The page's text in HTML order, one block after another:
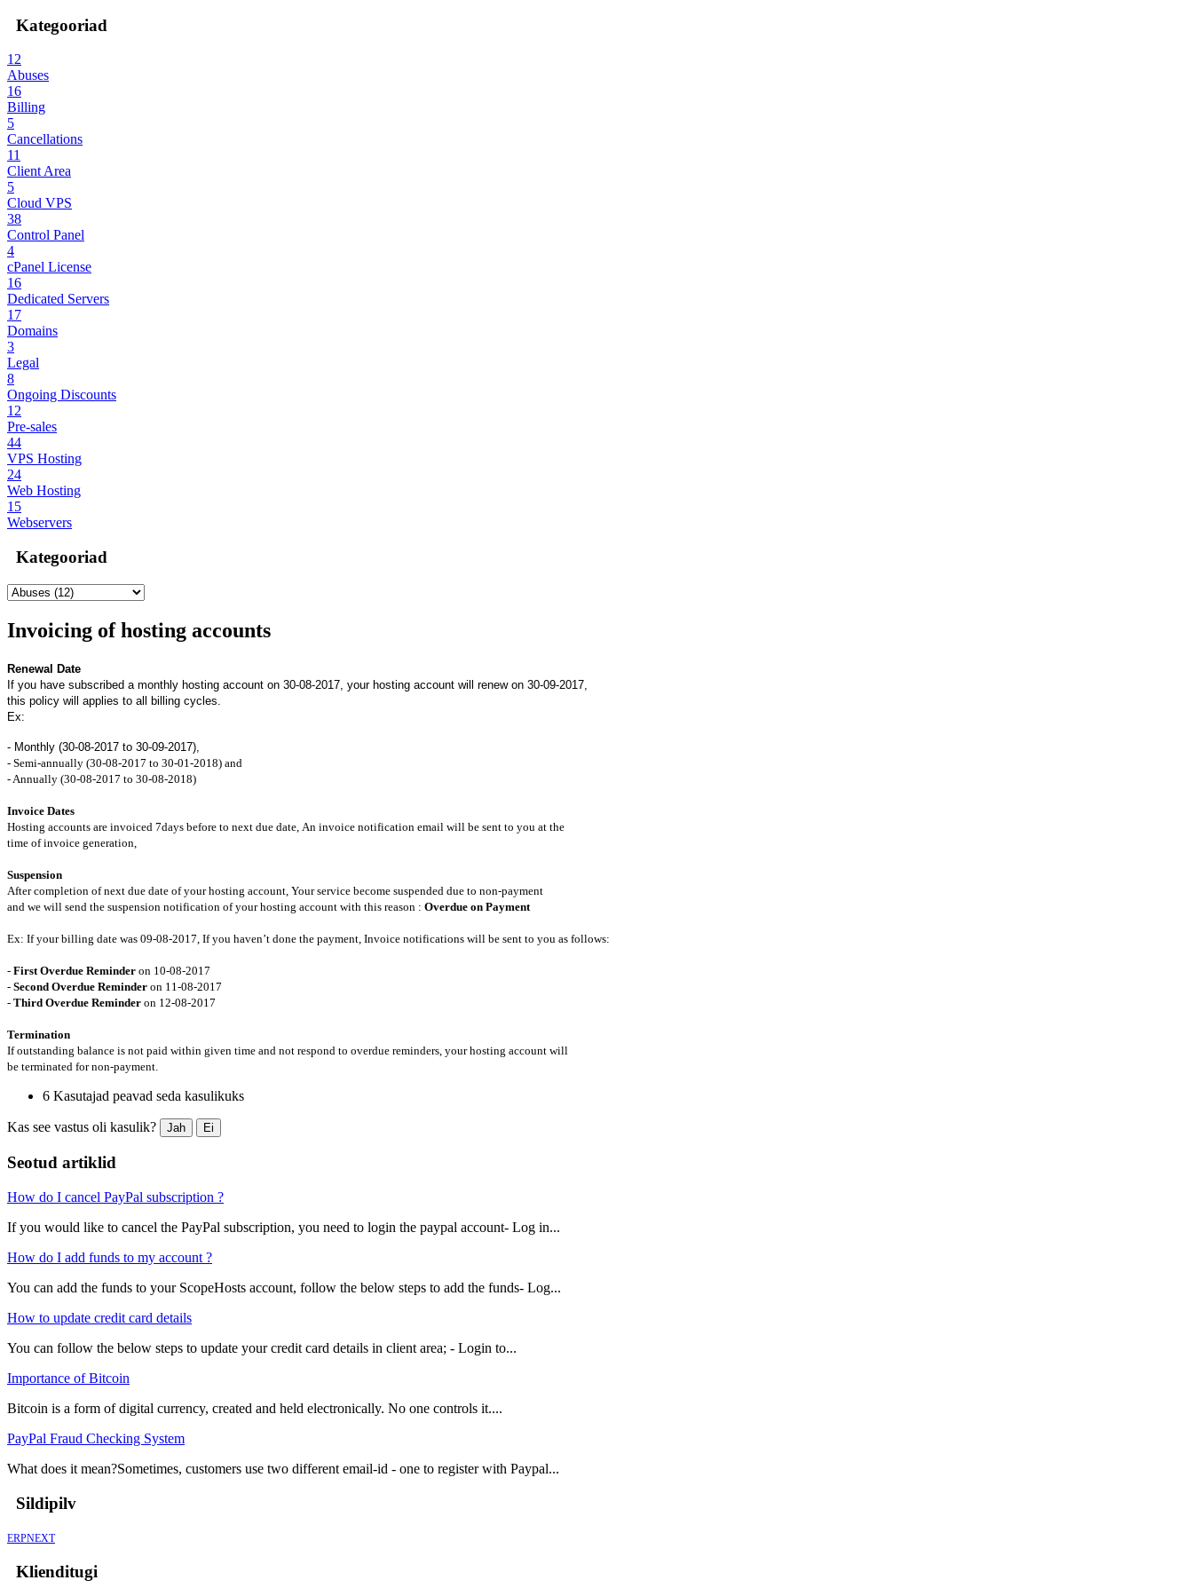
Kategooriad
12
Abuses
16
Billing
5
Cancellations
11
Client Area
5
Cloud VPS
38
Control Panel
4
cPanel License
16
Dedicated Servers
17
Domains
3
Legal
8
Ongoing Discounts
12
Pre-sales
44
VPS Hosting
24
Web Hosting
15
Webservers
Kategooriad
Invoicing of hosting accounts
Renewal Date
If you have subscribed a monthly hosting account on 30-08-2017, your hosting account will renew on 30-09-2017,
this policy will applies to all billing cycles.
Ex:
- Monthly (30-08-2017 to 30-09-2017),
- Semi-annually (30-08-2017 to 30-01-2018) and
- Annually (30-08-2017 to 30-08-2018)
Invoice Dates
Hosting accounts are invoiced 7days before to next due date, An invoice notification email will be sent to you at the
time of invoice generation,
Suspension
After completion of next due date of your hosting account, Your service become suspended due to non-payment
and we will send the suspension notification of your hosting account with this reason : Overdue on Payment
Ex: If your billing date was 09-08-2017, If you haven’t done the payment, Invoice notifications will be sent to you as follows:
- First Overdue Reminder on 10-08-2017
- Second Overdue Reminder on 11-08-2017
- Third Overdue Reminder on 12-08-2017
Termination
If outstanding balance is not paid within given time and not respond to overdue reminders, your hosting account will
be terminated for non-payment.
6 Kasutajad peavad seda kasulikuks
Kas see vastus oli kasulik? Jah Ei
Seotud artiklid
How do I cancel PayPal subscription ?
If you would like to cancel the PayPal subscription, you need to login the paypal account- Log in...
How do I add funds to my account ?
You can add the funds to your ScopeHosts account, follow the below steps to add the funds- Log...
How to update credit card details
You can follow the below steps to update your credit card details in client area; - Login to...
Importance of Bitcoin
Bitcoin is a form of digital currency, created and held electronically. No one controls it....
PayPal Fraud Checking System
What does it mean?Sometimes, customers use two different email-id - one to register with Paypal...
Sildipilv
ERPNEXT
Klienditugi